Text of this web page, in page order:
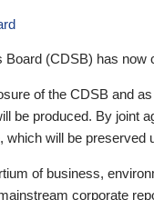
(CDSB) has now
of the CDSB and
be produced. By joint
will be preserved
of business,
corporate